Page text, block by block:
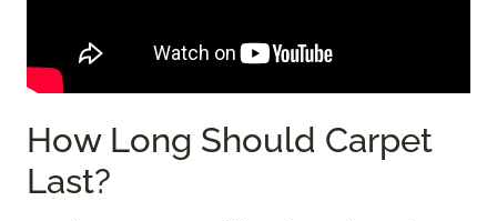
How Long Should Carpet
Last?